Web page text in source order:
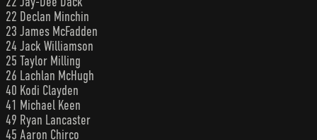
22 Declan Minchin
23 James McFadden
24 Jack Williamson
25 Taylor Milling
26 Lachlan McHugh
40 Kodi Clayden
41 Michael Keen
49 Ryan Lancaster
45 Aaron Chirco